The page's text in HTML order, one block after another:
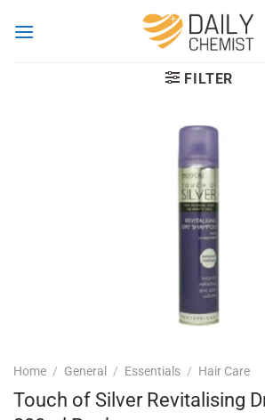
FILTER
Home / General / Essentials / Hair Care
Touch of Silver Revitalising